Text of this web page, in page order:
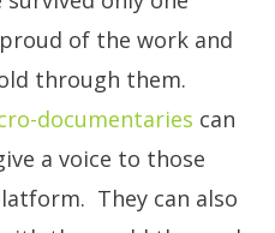
of the work and
through them.
documentaries can
a voice to those
They can also